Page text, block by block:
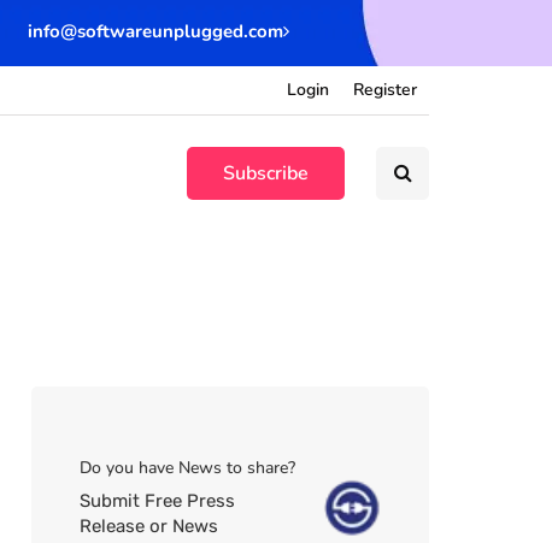
info@softwareunplugged.com
Register
Login
Subscribe
Do you have News to share?
Submit Free Press
Release or News